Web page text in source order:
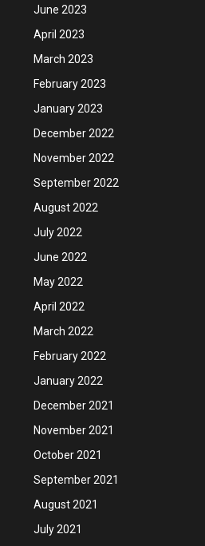
June 2023
April 2023
March 2023
February 2023
January 2023
December 2022
November 2022
September 2022
August 2022
July 2022
June 2022
May 2022
April 2022
March 2022
February 2022
January 2022
December 2021
November 2021
October 2021
September 2021
August 2021
July 2021